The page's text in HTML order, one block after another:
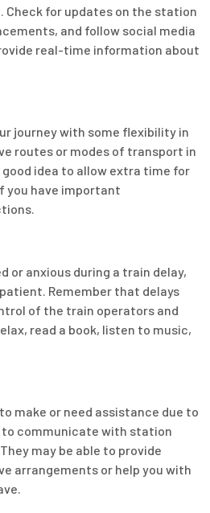
Check for updates on the station
and follow social media
real-time information about
journey with some flexibility in
routes or modes of transport in
good idea to allow extra time for
you have important
or anxious during a train delay,
Remember that delays
of the train operators and
read a book, listen to music,
make or need assistance due to
to communicate with station
may be able to provide
arrangements or help you with